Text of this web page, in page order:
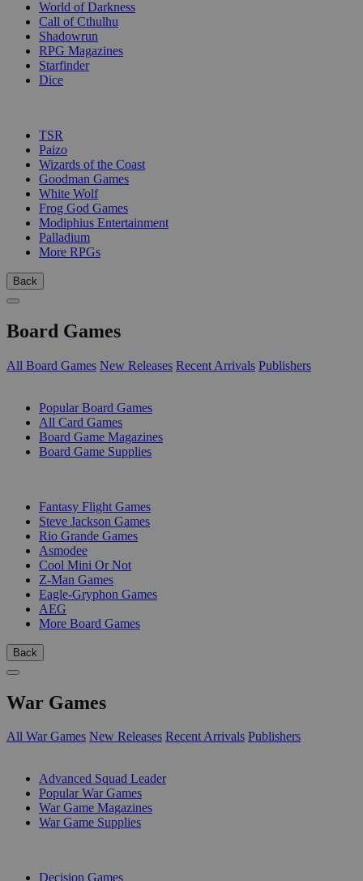
World of Darkness
Call of Cthulhu
Shadowrun
RPG Magazines
Starfinder
Dice
TSR
Paizo
Wizards of the Coast
Goodman Games
White Wolf
Frog God Games
Modiphius Entertainment
Palladium
More RPGs
Back
Board Games
All Board Games New Releases Recent Arrivals Publishers
Popular Board Games
All Card Games
Board Game Magazines
Board Game Supplies
Fantasy Flight Games
Steve Jackson Games
Rio Grande Games
Asmodee
Cool Mini Or Not
Z-Man Games
Eagle-Gryphon Games
AEG
More Board Games
Back
War Games
All War Games New Releases Recent Arrivals Publishers
Advanced Squad Leader
Popular War Games
War Game Magazines
War Game Supplies
Decision Games